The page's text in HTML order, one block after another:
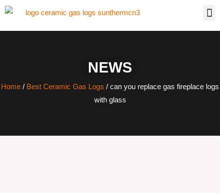
NEWS
Home / Best Ceramic Gas Logs / can you replace gas fireplace logs
with glass